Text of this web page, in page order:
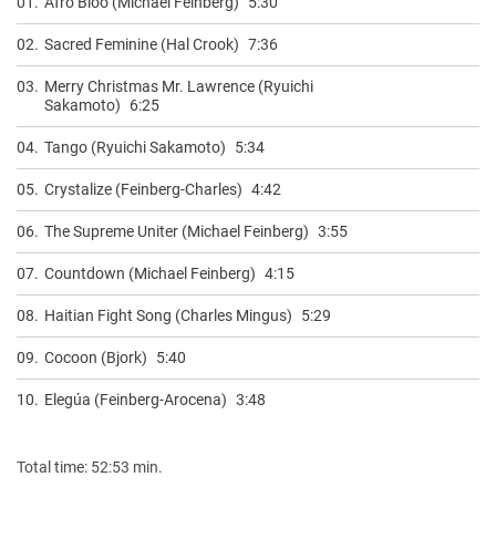
02. Sacred Feminine (Hal Crook) 7:36
03. Merry Christmas Mr. Lawrence (Ryuichi
Sakamoto)
6:25
04. Tango (Ryuichi Sakamoto) 5:34
05. Crystalize (Feinberg-Charles) 4:42
06. The Supreme Uniter (Michael Feinberg) 3:55
07. Countdown (Michael Feinberg) 4:15
08. Haitian Fight Song (Charles Mingus) 5:29
09. Cocoon (Bjork) 5:40
10. Elegúa (Feinberg-Arocena) 3:48
Total time: 52:53 min.